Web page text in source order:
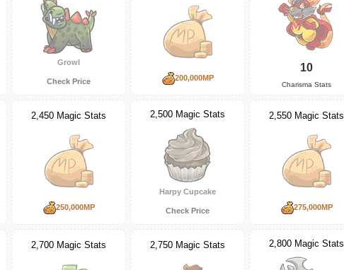
Growl
Check Price 200,000MP
10
Charisma Stats
2,450 Magic Stats
250,000MP
2,500 Magic Stats
Harpy Cupcake
Check Price
2,550 Magic Stats
275,000MP
2,700 Magic Stats 2,750 Magic Stats 2,800 Magic Stats